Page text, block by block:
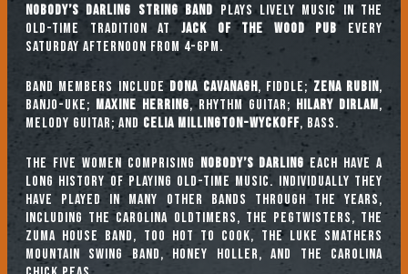
Nobody’s Darling String Band plays lively music in the
old-time tradition at Jack of the Wood Pubevery
Saturday afternoon from 4-6pm.
Band Members includeDona Cavanagh, fiddle;Zena Rubin,
banjo-uke; Maxine Herring, rhythm guitar; Hilary Dirlam,
melody guitar; and Celia Millington-Wyckoff, bass.
The five women comprising Nobody’s Darling each have a
long history of playing old-time music. Individually they
have played in many other bands through the years,
including The Carolina Oldtimers, The Pegtwisters, The
Zuma House Band, Too Hot To Cook, The Luke Smathers
Mountain Swing Band, Honey Holler, and The Carolina